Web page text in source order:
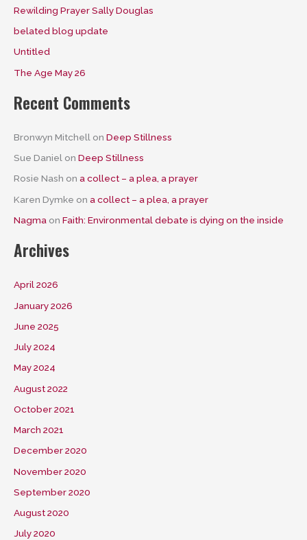
Rewilding Prayer Sally Douglas
belated blog update
Untitled
The Age May 26
Recent Comments
Bronwyn Mitchell on Deep Stillness
Sue Daniel on Deep Stillness
Rosie Nash on a collect – a plea, a prayer
Karen Dymke on a collect – a plea, a prayer
Nagma on Faith: Environmental debate is dying on the inside
Archives
April 2026
January 2026
June 2025
July 2024
May 2024
August 2022
October 2021
March 2021
December 2020
November 2020
September 2020
August 2020
July 2020